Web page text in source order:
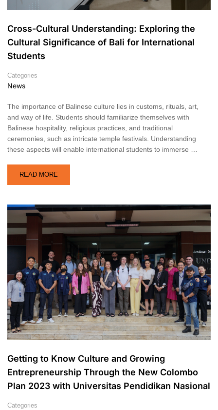
Cross-Cultural Understanding: Exploring the
Cultural Significance of Bali for International
Students
Categories
News
The importance of Balinese culture lies in customs, rituals, art,
and way of life. Students should familiarize themselves with
Balinese hospitality, religious practices, and traditional
ceremonies, such as intricate temple festivals. Understanding
these aspects will enable international students to immerse …
READ MORE
Getting to Know Culture and Growing
Entrepreneurship Through the New Colombo
Plan 2023 with Universitas Pendidikan Nasional
Categories